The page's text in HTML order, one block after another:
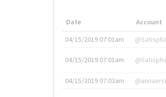
Date Account
04/15/2019 07:01am
04/15/2019 07:01am
04/15/2019 07:03am